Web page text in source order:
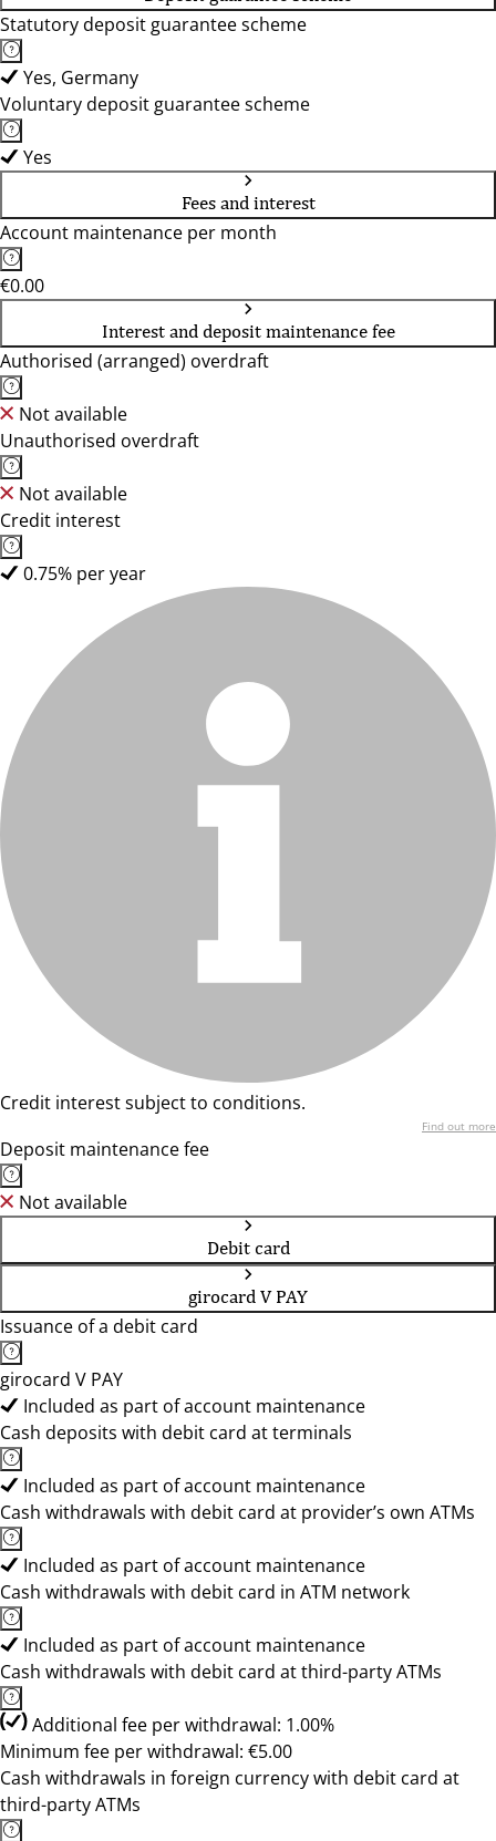
Statutory deposit guarantee scheme
Yes, Germany
Voluntary deposit guarantee scheme
Yes
Fees and interest
Account maintenance per month
€0.00
Interest and deposit maintenance fee
Authorised (arranged) overdraft
Not available
Unauthorised overdraft
Not available
Credit interest
0.75% per year
Credit interest subject to conditions.
Find out more
Deposit maintenance fee
Not available
Debit card
girocard V PAY
Issuance of a debit card
girocard V PAY
Included as part of account maintenance
Cash deposits with debit card at terminals
Included as part of account maintenance
Cash withdrawals with debit card at provider’s own ATMs
Included as part of account maintenance
Cash withdrawals with debit card in ATM network
Included as part of account maintenance
Cash withdrawals with debit card at third-party ATMs
Additional fee per withdrawal: 1.00%
Minimum fee per withdrawal: €5.00
Cash withdrawals in foreign currency with debit card at
third-party ATMs